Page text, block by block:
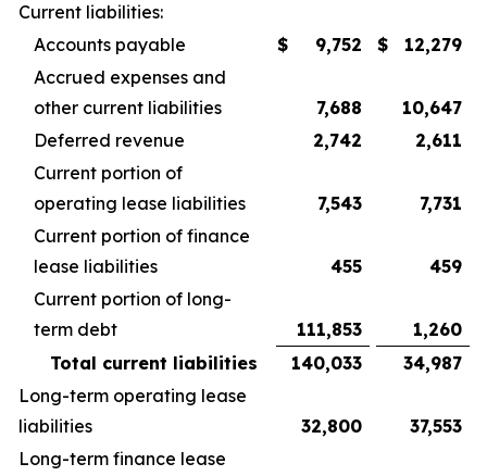
Current liabilities:
Accounts payable
$ 9,752 $
12,279
Accrued expenses and
other current liabilities
7,688
10,647
Deferred revenue
2,742
2,611
Current portion of
operating lease liabilities
7,543
7,731
Current portion of finance
lease liabilities
455
459
Current portion of long-
term debt
111,853
1,260
Total current liabilities
140,033
34,987
Long-term operating lease
liabilities
32,800
37,553
Long-term finance lease